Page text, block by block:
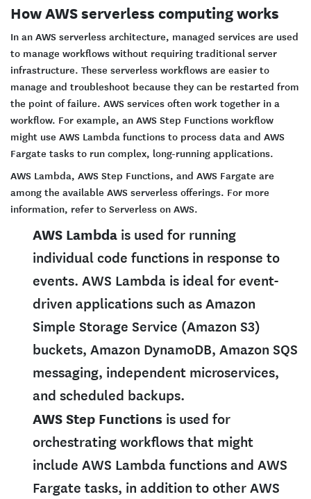
How AWS serverless computing works
In an AWS serverless architecture, managed services are used
to manage workflows without requiring traditional server
infrastructure. These serverless workflows are easier to
manage and troubleshoot because they can be restarted from
the point of failure. AWS services often work together in a
workflow. For example, an AWS Step Functions workflow
might use AWS Lambda functions to process data and AWS
Fargate tasks to run complex, long-running applications.
AWS Lambda, AWS Step Functions, and AWS Fargate are
among the available AWS serverless offerings. For more
information, refer to Serverless on AWS.
AWS Lambda is used for running
individual code functions in response to
events. AWS Lambda is ideal for event-
driven applications such as Amazon
Simple Storage Service (Amazon S3)
buckets, Amazon DynamoDB, Amazon SQS
messaging, independent microservices,
and scheduled backups.
AWS Step Functions is used for
orchestrating workflows that might
include AWS Lambda functions and AWS
Fargate tasks, in addition to other AWS